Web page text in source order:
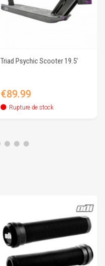
Triad Psychic Scooter 19.5'
Price
€89.99
Rupture de stock